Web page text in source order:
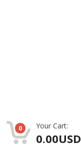
0 Your Cart:
0.00USD